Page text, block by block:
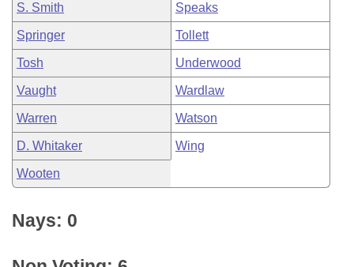
S. Smith Speaks
Springer Tollett
Tosh Underwood
Vaught Wardlaw
Warren Watson
D. Whitaker Wing
Wooten
Nays: 0